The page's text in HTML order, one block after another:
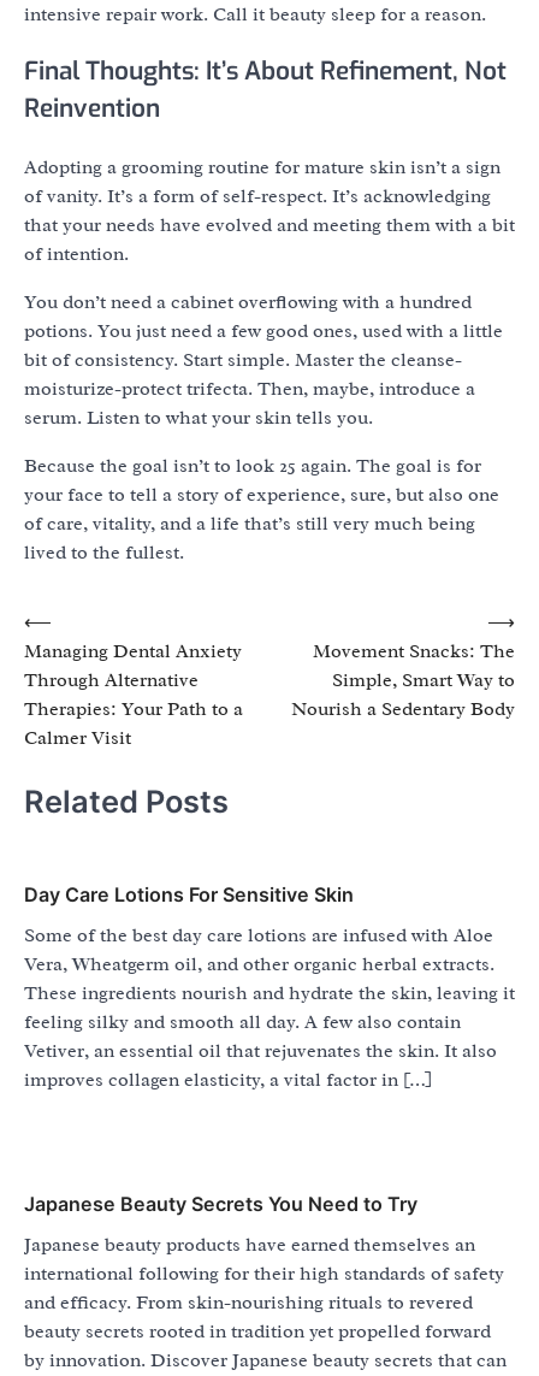
intensive repair work. Call it beauty sleep for a reason.
Final Thoughts: It’s About Refinement, Not
Reinvention
Adopting a grooming routine for mature skin isn’t a sign
of vanity. It’s a form of self-respect. It’s acknowledging
that your needs have evolved and meeting them with a bit
of intention.
You don’t need a cabinet overflowing with a hundred
potions. You just need a few good ones, used with a little
bit of consistency. Start simple. Master the cleanse-
moisturize-protect trifecta. Then, maybe, introduce a
serum. Listen to what your skin tells you.
Because the goal isn’t to look 25 again. The goal is for
your face to tell a story of experience, sure, but also one
of care, vitality, and a life that’s still very much being
lived to the fullest.
Post
navigation
⟵
Managing Dental Anxiety
Through Alternative
Therapies: Your Path to a
Calmer Visit
Movement Snacks: The
Simple, Smart Way to
Nourish a Sedentary Body
⟶
Related Posts
Day Care Lotions For Sensitive Skin
Some of the best day care lotions are infused with Aloe
Vera, Wheatgerm oil, and other organic herbal extracts.
These ingredients nourish and hydrate the skin, leaving it
feeling silky and smooth all day. A few also contain
Vetiver, an essential oil that rejuvenates the skin. It also
improves collagen elasticity, a vital factor in […]
Japanese Beauty Secrets You Need to Try
Japanese beauty products have earned themselves an
international following for their high standards of safety
and efficacy. From skin-nourishing rituals to revered
beauty secrets rooted in tradition yet propelled forward
by innovation. Discover Japanese beauty secrets that can